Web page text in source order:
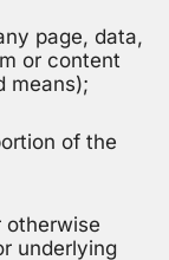
page, data,
or content
means);
of the
otherwise
underlying